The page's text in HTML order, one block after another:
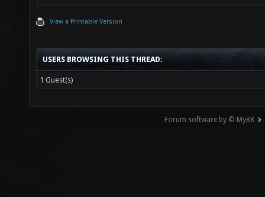
View a Printable Version
USERS BROWSING THIS THREAD:
1 Guest(s)
Forum software by © MyBB